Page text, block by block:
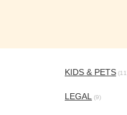
KIDS & PETS
LEGAL (9)